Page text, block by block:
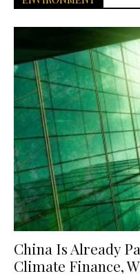
China Is Already
Climate Finance,